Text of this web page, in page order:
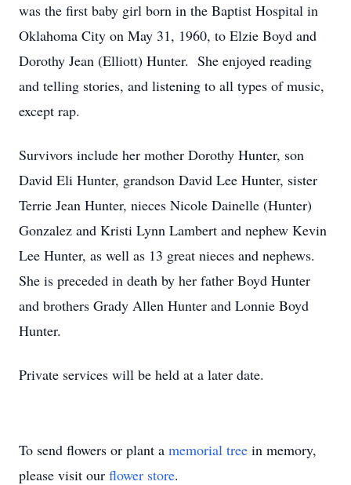
was the first baby girl born in the Baptist Hospital in
Oklahoma City on May 31, 1960, to Elzie Boyd and
Dorothy Jean (Elliott) Hunter. She enjoyed reading
and telling stories, and listening to all types of music,
except rap.
Survivors include her mother Dorothy Hunter, son
David Eli Hunter, grandson David Lee Hunter, sister
Terrie Jean Hunter, nieces Nicole Dainelle (Hunter)
Gonzalez and Kristi Lynn Lambert and nephew Kevin
Lee Hunter, as well as 13 great nieces and nephews.
She is preceded in death by her father Boyd Hunter
and brothers Grady Allen Hunter and Lonnie Boyd
Hunter.
Private services will be held at a later date.
To send flowers or plant a memorial tree in memory,
please visit our flower store.